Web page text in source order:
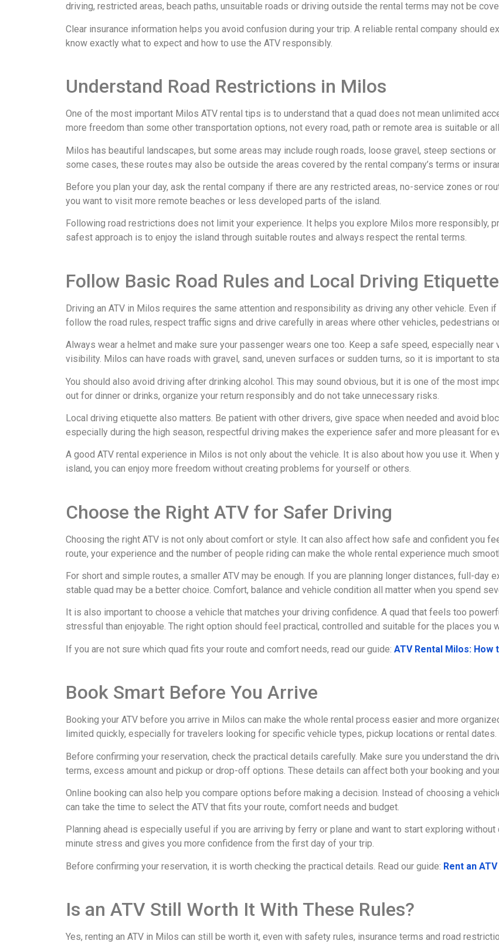
driving, restricted areas, beach paths, unsuitable roads or driving outside the rental terms may not be
Clear insurance information helps you avoid confusion during your trip. A reliable rental company should
know exactly what to expect and how to use the ATV responsibly.
Understand Road Restrictions in Milos
One of the most important Milos ATV rental tips is to understand that a quad does not mean unlimited
more freedom than some other transportation options, not every road, path or remote area is suitable or
Milos has beautiful landscapes, but some areas may include rough roads, loose gravel, steep sections
some cases, these routes may also be outside the areas covered by the rental company’s terms or
Before you plan your day, ask the rental company if there are any restricted areas, no-service zones or
you want to visit more remote beaches or less developed parts of the island.
Following road restrictions does not limit your experience. It helps you explore Milos more responsibly,
safest approach is to enjoy the island through suitable routes and always respect the rental terms.
Follow Basic Road Rules and Local Driving Etiquette
Driving an ATV in Milos requires the same attention and responsibility as driving any other vehicle. Even
follow the road rules, respect traffic signs and drive carefully in areas where other vehicles, pedestrians
Always wear a helmet and make sure your passenger wears one too. Keep a safe speed, especially
visibility. Milos can have roads with gravel, sand, uneven surfaces or sudden turns, so it is important to
You should also avoid driving after drinking alcohol. This may sound obvious, but it is one of the most
out for dinner or drinks, organize your return responsibly and do not take unnecessary risks.
Local driving etiquette also matters. Be patient with other drivers, give space when needed and avoid
especially during the high season, respectful driving makes the experience safer and more pleasant for
A good ATV rental experience in Milos is not only about the vehicle. It is also about how you use it.
island, you can enjoy more freedom without creating problems for yourself or others.
Choose the Right ATV for Safer Driving
Choosing the right ATV is not only about comfort or style. It can also affect how safe and confident you
route, your experience and the number of people riding can make the whole rental experience much
For short and simple routes, a smaller ATV may be enough. If you are planning longer distances, full-day
stable quad may be a better choice. Comfort, balance and vehicle condition all matter when you spend
It is also important to choose a vehicle that matches your driving confidence. A quad that feels too
stressful than enjoyable. The right option should feel practical, controlled and suitable for the places you
If you are not sure which quad fits your route and comfort needs, read our guide: ATV Rental Milos:
Book Smart Before You Arrive
Booking your ATV before you arrive in Milos can make the whole rental process easier and more
limited quickly, especially for travelers looking for specific vehicle types, pickup locations or rental dates.
Before confirming your reservation, check the practical details carefully. Make sure you understand the
terms, excess amount and pickup or drop-off options. These details can affect both your booking and
Online booking can also help you compare options before making a decision. Instead of choosing a
can take the time to select the ATV that fits your route, comfort needs and budget.
Planning ahead is especially useful if you are arriving by ferry or plane and want to start exploring
minute stress and gives you more confidence from the first day of your trip.
Before confirming your reservation, it is worth checking the practical details. Read our guide: Rent an
Is an ATV Still Worth It With These Rules?
Yes, renting an ATV in Milos can still be worth it, even with safety rules, insurance terms and road